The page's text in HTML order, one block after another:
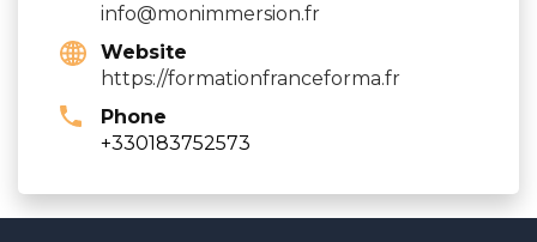
info@monimmersion.fr
Website
https://formationfranceforma.fr
Phone
+330183752573